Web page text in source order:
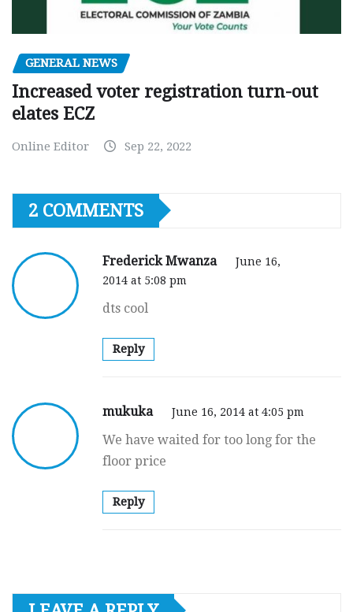
GENERAL NEWS
Increased voter registration turn-out
elates ECZ
Online Editor Sep 22, 2022
2 COMMENTS
Frederick Mwanza
June 16,
2014 at 5:08 pm
dts cool
Reply
mukuka June 16, 2014 at 4:05 pm
We have waited for too long for the
floor price
Reply